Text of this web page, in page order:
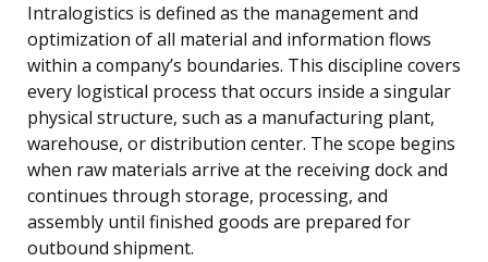
Intralogistics is defined as the management and
optimization of all material and information flows
within a company’s boundaries. This discipline covers
every logistical process that occurs inside a singular
physical structure, such as a manufacturing plant,
warehouse, or distribution center. The scope begins
when raw materials arrive at the receiving dock and
continues through storage, processing, and
assembly until finished goods are prepared for
outbound shipment.